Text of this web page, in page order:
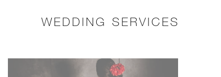
WEDDING SERVICES